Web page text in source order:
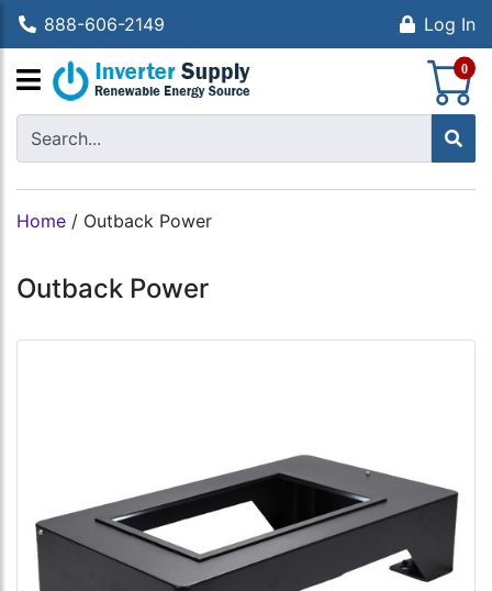
888-606-2149 Log In
0
Home / Outback Power
Outback Power